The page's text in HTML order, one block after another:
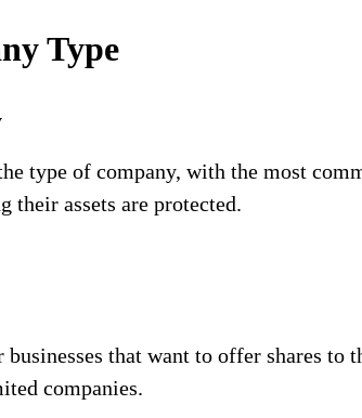
Type
type of company, with the most
their assets are protected.
that want to offer shares
companies.